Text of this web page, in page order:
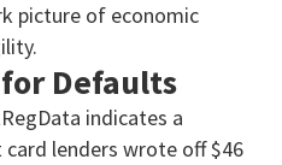
picture of economic
Defaults
indicates a
lenders wrote off $46